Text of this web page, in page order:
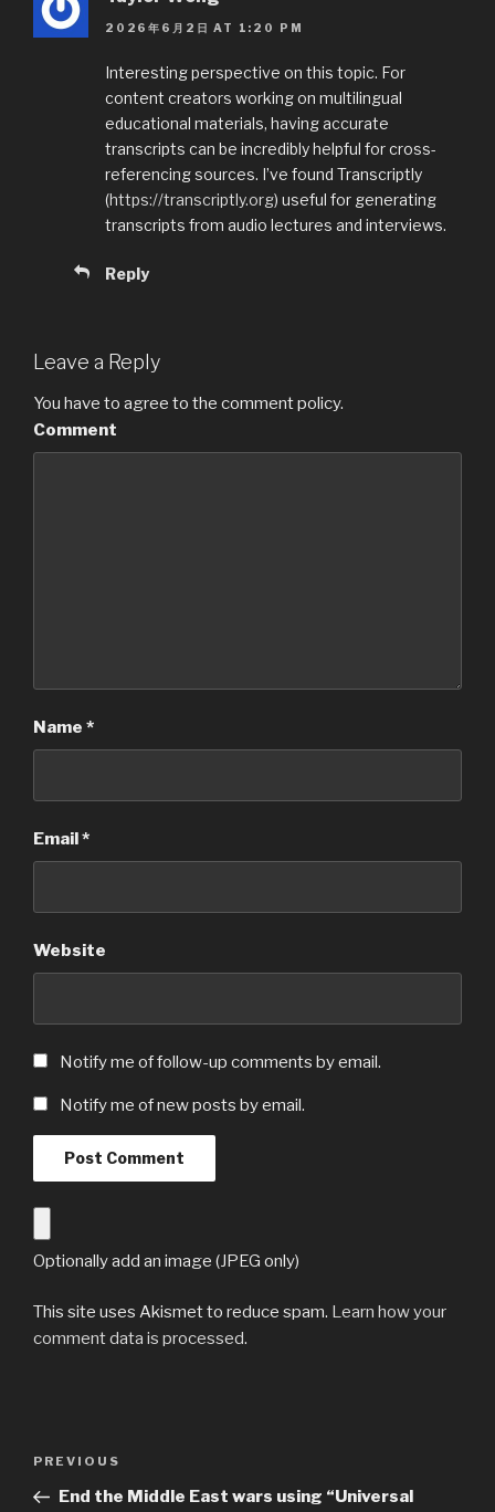
o
2026年6月2日 AT 1:20 PM
Interesting perspective on this topic. For
content creators working on multilingual
educational materials, having accurate
transcripts can be incredibly helpful for cross-
referencing sources. I’ve found Transcriptly
(https://transcriptly.org) useful for generating
transcripts from audio lectures and interviews.
Reply
Leave a Reply
You have to agree to the comment policy.
Comment
Name *
Email *
Website
Notify me of follow-up comments by email.
Notify me of new posts by email.
Optionally add an image (JPEG only)
This site uses Akismet to reduce spam. Learn how your
comment data is processed.
Previous
Post
PREVIOUS
End the Middle East wars using “Universal